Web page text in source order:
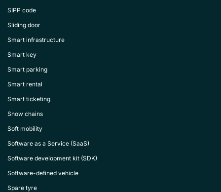
SIPP code
Sliding door
Smart infrastructure
Smart key
Smart parking
Smart rental
Smart ticketing
Snow chains
Soft mobility
Software as a Service (SaaS)
Software development kit (SDK)
Software-defined vehicle
Spare tyre